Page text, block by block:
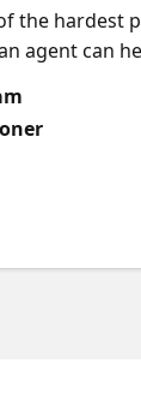
the hardest
agent can